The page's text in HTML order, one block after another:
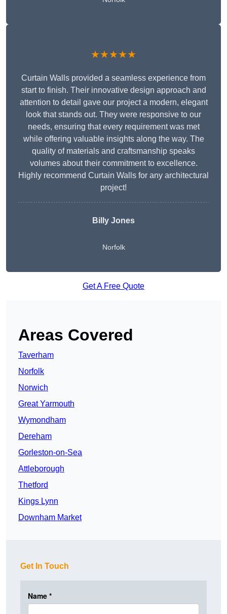
★★★★★
Curtain Walls provided a seamless experience from
start to finish. Their innovative design approach and
attention to detail gave our project a modern, elegant
look that stands out. They were responsive to our
needs, ensuring that every requirement was met
while offering valuable insights along the way. The
quality of materials and craftsmanship speaks
volumes about their commitment to excellence.
Highly recommend Curtain Walls for any architectural
project!
Billy Jones
Norfolk
Get A Free Quote
Areas Covered
Taverham
Norfolk
Norwich
Great Yarmouth
Wymondham
Dereham
Gorleston-on-Sea
Attleborough
Thetford
Kings Lynn
Downham Market
Get In Touch